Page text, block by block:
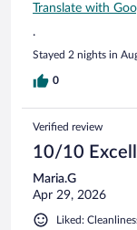
Translate with
.
Stayed 2 nights in
0
Verified review
10/10
Maria.G
Apr 29, 2026
Liked: